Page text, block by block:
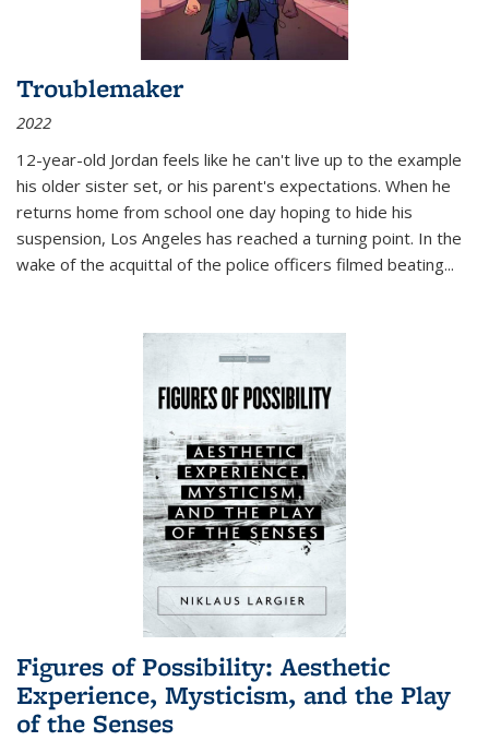
Troublemaker
2022
12-year-old Jordan feels like he can't live up to the example
his older sister set, or his parent's expectations. When he
returns home from school one day hoping to hide his
suspension, Los Angeles has reached a turning point. In the
wake of the acquittal of the police officers filmed beating...
Figures of Possibility: Aesthetic
Experience, Mysticism, and the Play
of the Senses